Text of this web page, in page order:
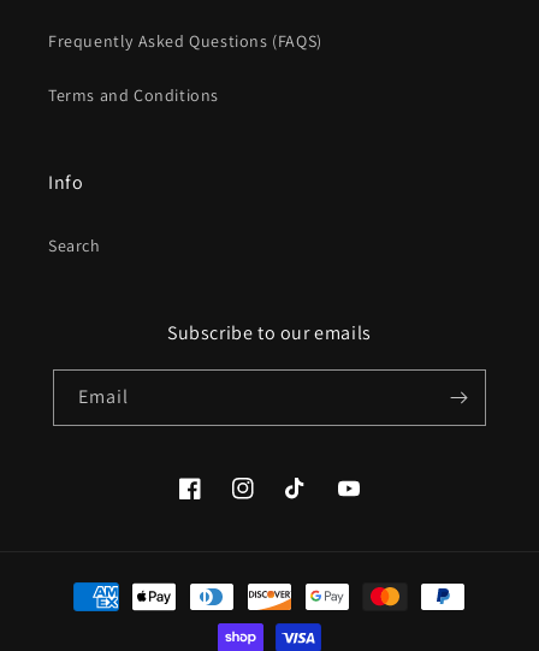
Frequently Asked Questions (FAQS)
Terms and Conditions
Info
Search
Subscribe to our emails
Email
FacebookInstagramTikTok YouTube
Payment
methods